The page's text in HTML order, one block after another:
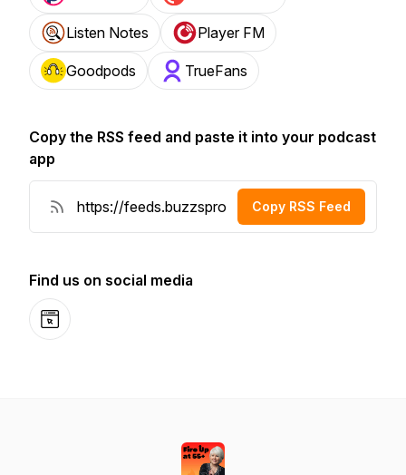
Listen Notes Player FM
Goodpods TrueFans
Copy the RSS feed and paste it into your podcast
app
Copy RSS Feed
Find us on social media
Website